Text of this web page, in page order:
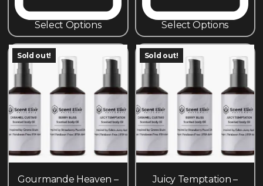
Select Options Select Options
Sold out!
Gourmande Heaven –
Sold out!
Juicy Temptation –